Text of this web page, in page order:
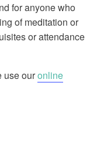
for anyone who
of meditation or
or attendance
use ouronline